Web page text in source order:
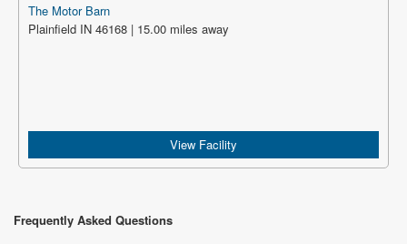
The Motor Barn
Plainfield IN 46168 | 15.00 miles away
View Facility
Frequently Asked Questions